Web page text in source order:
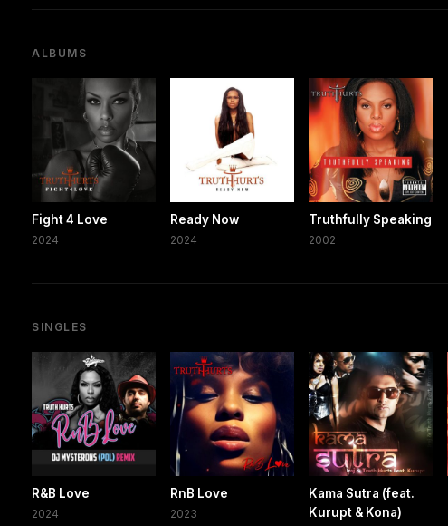
ALBUMS
Fight 4 Love
2024
Ready Now
2024
Truthfully Speaking
2002
SINGLES
R&B Love
2024
RnB Love
2023
Kama Sutra (feat.
Kurupt & Kona)